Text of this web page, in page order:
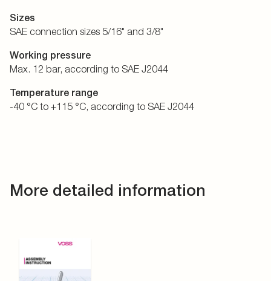
Sizes
SAE connection sizes 5/16" and 3/8"
Working pressure
Max. 12 bar, according to SAE J2044
Temperature range
-40 °C to +115 °C, according to SAE J2044
More detailed information